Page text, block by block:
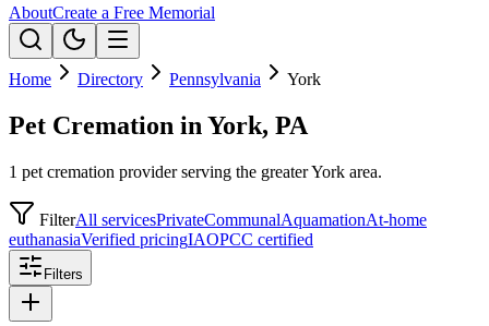
AboutCreate a Free Memorial
Home Directory Pennsylvania York
Pet Cremation in York, PA
1 pet cremation provider serving the greater York area.
FilterAll servicesPrivateCommunalAquamationAt-home
euthanasiaVerified pricingIAOPCC certified
Filters